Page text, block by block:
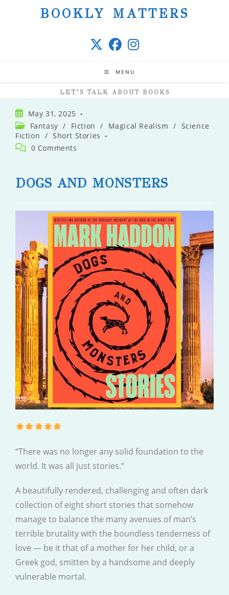
BOOKLY MATTERS
MENU
LET’S TALK ABOUT BOOKS
Post
published:
May 31, 2025
Post
category:
Fantasy / Fiction / Magical Realism / Science
Fiction / Short Stories
Post 0 Comments
DOGS AND MONSTERS
“There was no longer any solid foundation to the
world. It was all just stories.“
A beautifully rendered, challenging and often dark
collection of eight short stories that somehow
manage to balance the many avenues of man’s
terrible brutality with the boundless tenderness of
love — be it that of a mother for her child, or a
Greek god, smitten by a handsome and deeply
vulnerable mortal.